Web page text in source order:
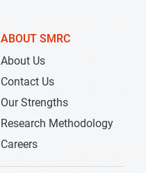
ABOUT SMRC
About Us
Contact Us
Our Strengths
Research Methodology
Careers